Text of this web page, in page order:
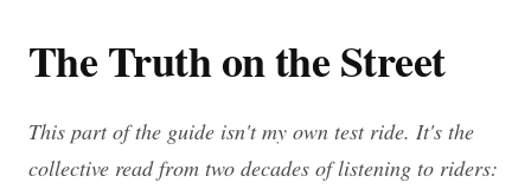
The Truth on the Street
This part of the guide isn't my own test ride. It's the
collective read from two decades of listening to riders: